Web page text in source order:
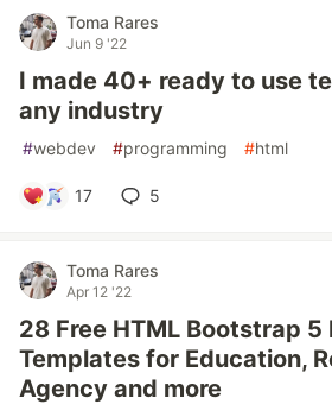
Toma Rares
Jun 9 '22
I made 40+ ready to use
any industry
#webdev #programming #html
17 5
Toma Rares
Apr 12 '22
28 Free HTML Bootstrap 5
Templates for Education,
Agency and more